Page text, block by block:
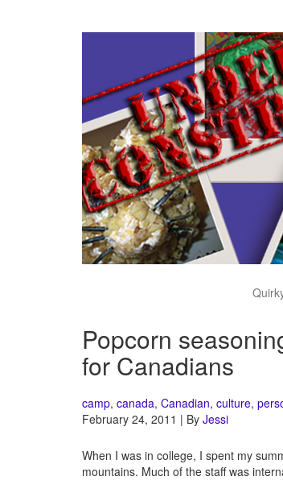
Popcorn
for Canadians
camp, canada, Canadian, culture,
February 24, 2011 | By Jessi
When I was in college, I spent my
mountains. Much of the staff was